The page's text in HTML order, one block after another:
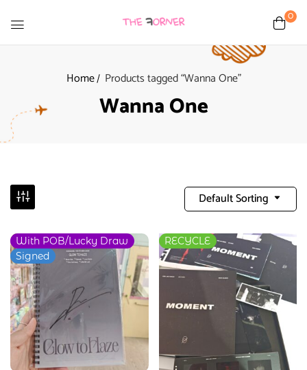
0
Home Products tagged “Wanna One”
Wanna One
Default Sorting
With POB/Lucky Draw
Signed
RECYCLE